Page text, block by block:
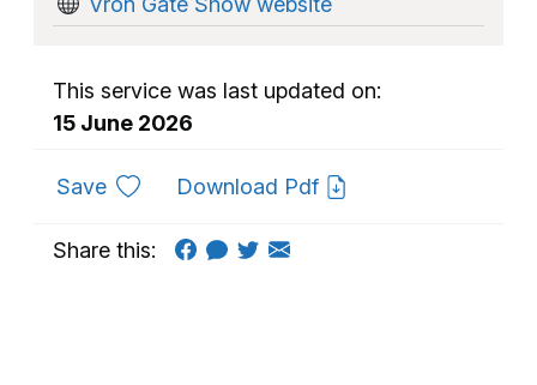
This service was last updated on:
15 June 2026
Saveto favouritesDownload Pdf
Share this: